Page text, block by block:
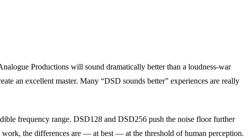
Productions will sound dramatically better than a loudness-war
an excellent master. Many “DSD sounds better” experiences are really
frequency range. DSD128 and DSD256 push the noise floor further
the differences are — at best — at the threshold of human perception.